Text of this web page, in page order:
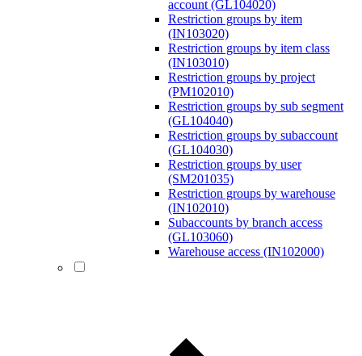
account (GL104020)
Restriction groups by item
(IN103020)
Restriction groups by item class
(IN103010)
Restriction groups by project
(PM102010)
Restriction groups by sub segment
(GL104040)
Restriction groups by subaccount
(GL104030)
Restriction groups by user
(SM201035)
Restriction groups by warehouse
(IN102010)
Subaccounts by branch access
(GL103060)
Warehouse access (IN102000)